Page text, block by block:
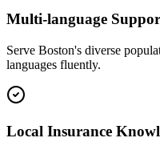
Multi-language
Serve Boston's diverse
languages fluently.
Local Insurance